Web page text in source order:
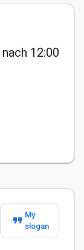
12:00
format_quote My
slogan